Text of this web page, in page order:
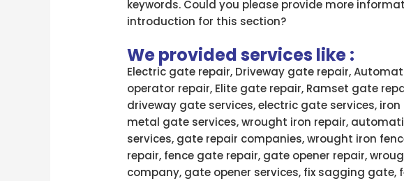
keywords. Could you please provide more
introduction for this section?
We provided services like :
Electric gate repair, Driveway gate repair,
operator repair, Elite gate repair, Ramset gate
driveway gate services, electric gate services,
metal gate services, wrought iron repair,
services, gate repair companies, wrought iron
repair, fence gate repair, gate opener repair,
company, gate opener services, fix sagging